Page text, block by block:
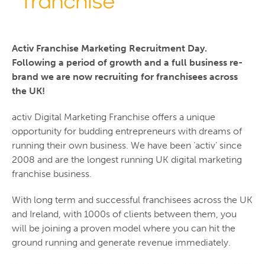
Activ Franchise Marketing Recruitment Day.
Following a period of growth and a full business re-
brand we are now recruiting for franchisees across
the UK!
activ Digital Marketing Franchise offers a unique
opportunity for budding entrepreneurs with dreams of
running their own business. We have been ‘activ’ since
2008 and are the longest running UK digital marketing
franchise business.
With long term and successful franchisees across the UK
and Ireland, with 1000s of clients between them, you
will be joining a proven model where you can hit the
ground running and generate revenue immediately.